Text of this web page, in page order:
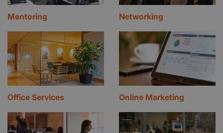
Mentoring Networking
Office Services Online Marketing